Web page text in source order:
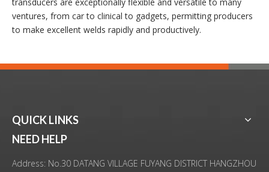
ventures, from car to clinical to gadgets, permitting producers
to make excellent welds rapidly and productively.
QUICK LINKS
NEED HELP
Address: No.30 DATANG VILLAGE FUYANG DISTRICT HANGZHOU